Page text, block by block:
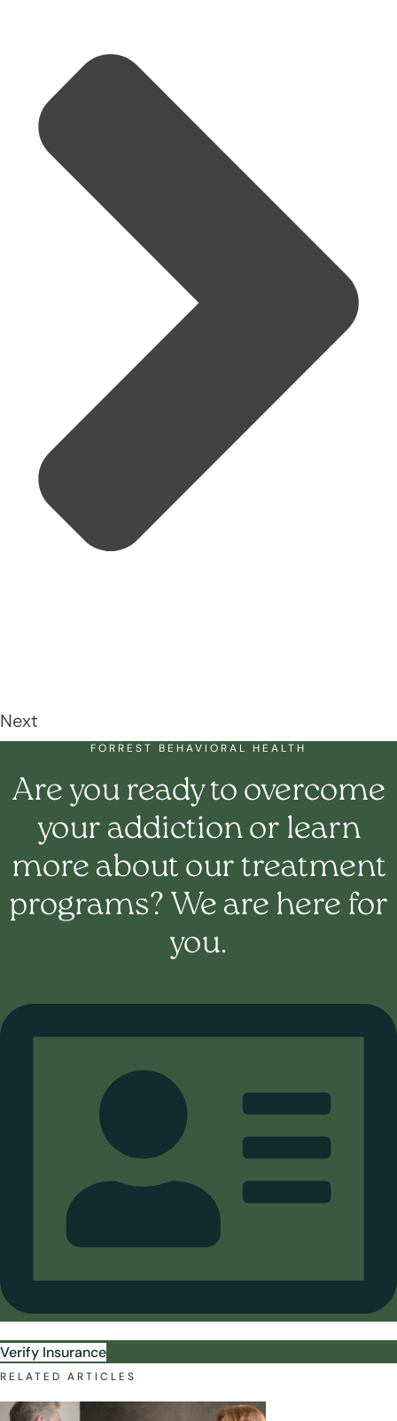
Next
FORREST BEHAVIORAL HEALTH
Are you ready to overcome
your addiction or learn
more about our treatment
programs? We are here for
you.
Verify Insurance
RELATED ARTICLES